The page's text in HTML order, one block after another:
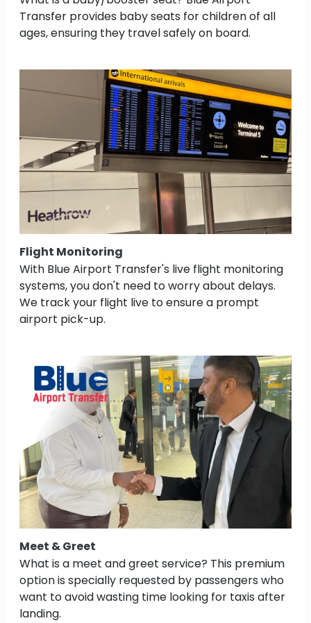
Transfer provides baby seats for children of all
ages, ensuring they travel safely on board.
Flight Monitoring
With Blue Airport Transfer's live flight monitoring
systems, you don't need to worry about delays.
We track your flight live to ensure a prompt
airport pick-up.
Meet & Greet
What is a meet and greet service? This premium
option is specially requested by passengers who
want to avoid wasting time looking for taxis after
landing.